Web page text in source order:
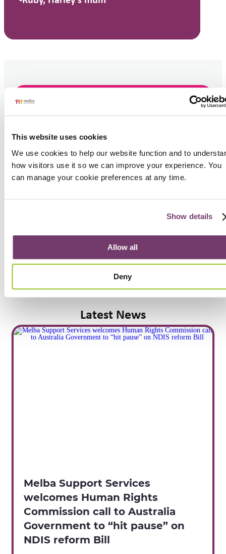
This website uses cookies
We use cookies to help our website function and to
how visitors use it so we can improve your experience. You
can manage your cookie preferences at any time.
Show details
Allow all
Deny
Get Support
else, contact us today.
Latest News
Melba Support Services
welcomes Human Rights
Commission call to Australia
Government to “hit pause” on
NDIS reform Bill